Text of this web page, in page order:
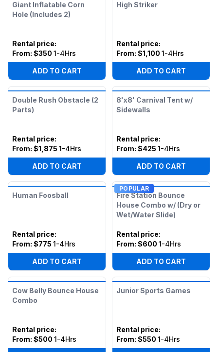
Giant Inflatable Corn
Hole (Includes 2)
Rental price:
From: $350 1-4Hrs
ADD TO CART
High Striker
Rental price:
From: $1,100 1-4Hrs
ADD TO CART
Double Rush Obstacle (2
Parts)
Rental price:
From: $1,875 1-4Hrs
ADD TO CART
8'x8' Carnival Tent w/
Sidewalls
Rental price:
From: $425 1-4Hrs
ADD TO CART
Human Foosball
Rental price:
From: $775 1-4Hrs
ADD TO CART
POPULAR
Fire Station Bounce
House Combo w/ (Dry or
Wet/Water Slide)
Rental price:
From: $600 1-4Hrs
ADD TO CART
Cow Belly Bounce House
Combo
Rental price:
From: $500 1-4Hrs
Junior Sports Games
Rental price:
From: $550 1-4Hrs